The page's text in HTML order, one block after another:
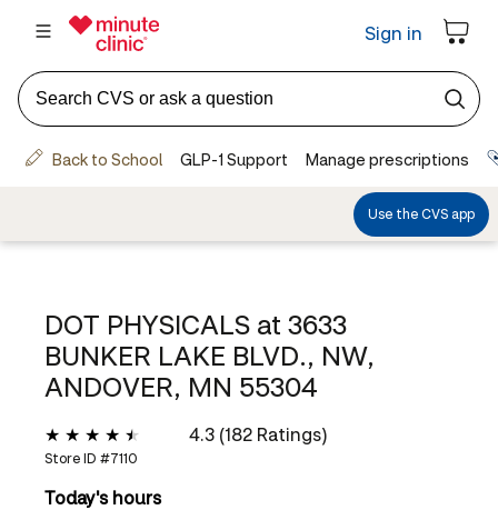
DOT PHYSICALS at 3633
BUNKER LAKE BLVD., NW,
ANDOVER, MN 55304
4.3 (182 Ratings)
Store ID #7110
Today's hours